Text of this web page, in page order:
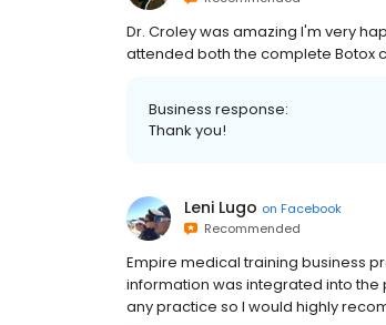
Dr. Croley was amazing I'm very
attended both the complete Botox
Business response:
Thank you!
Leni Lugo on Facebook
Recommended
Empire medical training business
information was integrated into the
any practice so I would highly